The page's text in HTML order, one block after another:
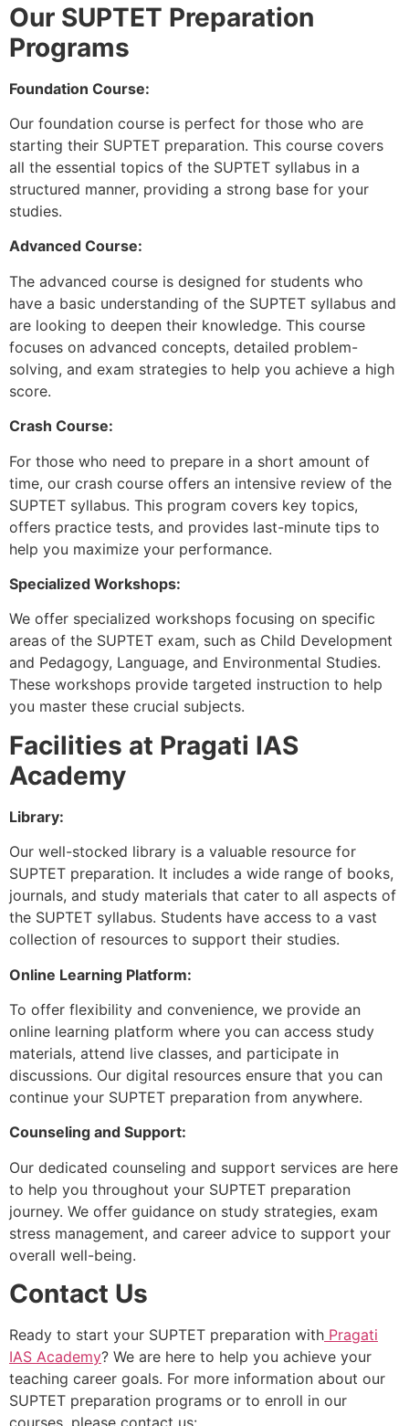
Our SUPTET Preparation
Programs
Foundation Course:
Our foundation course is perfect for those who are
starting their SUPTET preparation. This course covers
all the essential topics of the SUPTET syllabus in a
structured manner, providing a strong base for your
studies.
Advanced Course:
The advanced course is designed for students who
have a basic understanding of the SUPTET syllabus and
are looking to deepen their knowledge. This course
focuses on advanced concepts, detailed problem-
solving, and exam strategies to help you achieve a high
score.
Crash Course:
For those who need to prepare in a short amount of
time, our crash course offers an intensive review of the
SUPTET syllabus. This program covers key topics,
offers practice tests, and provides last-minute tips to
help you maximize your performance.
Specialized Workshops:
We offer specialized workshops focusing on specific
areas of the SUPTET exam, such as Child Development
and Pedagogy, Language, and Environmental Studies.
These workshops provide targeted instruction to help
you master these crucial subjects.
Facilities at Pragati IAS
Academy
Library:
Our well-stocked library is a valuable resource for
SUPTET preparation. It includes a wide range of books,
journals, and study materials that cater to all aspects of
the SUPTET syllabus. Students have access to a vast
collection of resources to support their studies.
Online Learning Platform:
To offer flexibility and convenience, we provide an
online learning platform where you can access study
materials, attend live classes, and participate in
discussions. Our digital resources ensure that you can
continue your SUPTET preparation from anywhere.
Counseling and Support:
Our dedicated counseling and support services are here
to help you throughout your SUPTET preparation
journey. We offer guidance on study strategies, exam
stress management, and career advice to support your
overall well-being.
Contact Us
Ready to start your SUPTET preparation with Pragati
IAS Academy? We are here to help you achieve your
teaching career goals. For more information about our
SUPTET preparation programs or to enroll in our